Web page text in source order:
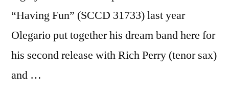
“Having Fun” (SCCD 31733) last year
Olegario put together his dream band here for
his second release with Rich Perry (tenor sax)
and …